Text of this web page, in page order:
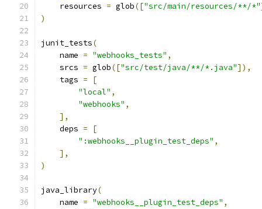
    resources
= glob(["src/main/resources/**/*"
)
junit_tests(
    name
= "webhooks_tests" ,
    srcs
= glob(["src/test/java/**/*.java"]),
    tags
=
[
"local" ,
"webhooks" ,
],
    deps
=
[
":webhooks__plugin_test_deps" ,
],
)
java_library(
    name
= "webhooks__plugin_test_deps" ,